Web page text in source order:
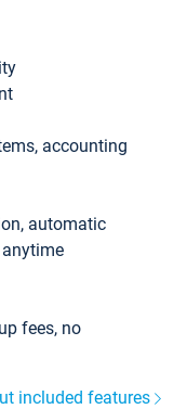
accounting
automatic
fees, no
included features